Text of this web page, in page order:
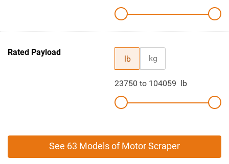
Rated Payload
lb kg
23750 to 104059 lb
See 63 Models of Motor Scraper